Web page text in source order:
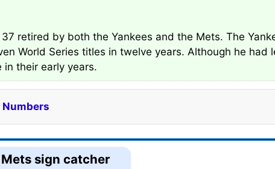
retired by both the Yankees and the Mets. The
World Series titles in twelve years. Although he
their early years.
Numbers
sign catcher